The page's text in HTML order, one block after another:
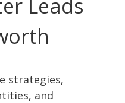
Leads
strategies,
, and